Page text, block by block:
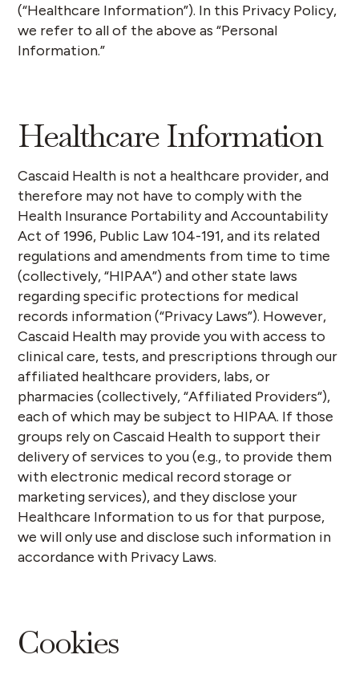
(“Healthcare Information”). In this Privacy Policy,
we refer to all of the above as “Personal
Information.”
Healthcare Information
Cascaid Health is not a healthcare provider, and
therefore may not have to comply with the
Health Insurance Portability and Accountability
Act of 1996, Public Law 104-191, and its related
regulations and amendments from time to time
(collectively,“HIPAA”) and other state laws
regarding specific protections for medical
records information (“Privacy Laws”). However,
Cascaid Health may provide you with access to
clinical care, tests, and prescriptions through our
affiliated healthcare providers, labs, or
pharmacies(collectively, “Affiliated Providers“),
each of which may be subject to HIPAA. If those
groups rely on Cascaid Health to support their
delivery of services to you (e.g., to provide them
with electronic medical record storage or
marketing services), and they disclose your
Healthcare Information to us for that purpose,
we will only use and disclose such information in
accordance with Privacy Laws.
Cookies